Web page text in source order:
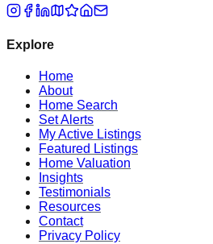
Explore
Home
About
Home Search
Set Alerts
My Active Listings
Featured Listings
Home Valuation
Insights
Testimonials
Resources
Contact
Privacy Policy